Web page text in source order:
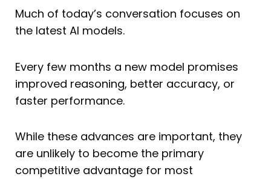
Much of today’s conversation focuses on
the latest AI models.
Every few months a new model promises
improved reasoning, better accuracy, or
faster performance.
While these advances are important, they
are unlikely to become the primary
competitive advantage for most